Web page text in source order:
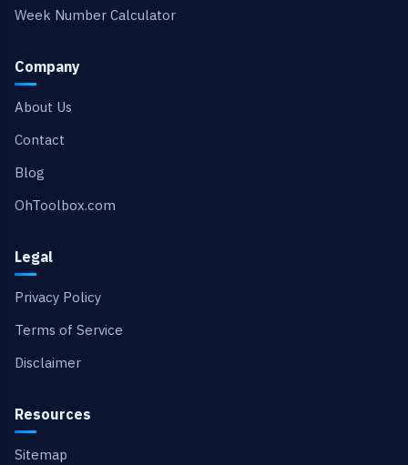
Week Number Calculator
Company
About Us
Contact
Blog
OhToolbox.com
Legal
Privacy Policy
Terms of Service
Disclaimer
Resources
Sitemap